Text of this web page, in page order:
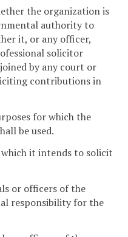
the organization is
authority to
it, or any officer,
solicitor
by any court or
contributions in
for which the
be used.
which it intends to solicit
or officers of the
responsibility for the